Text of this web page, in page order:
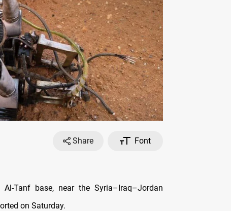
Share
Font
Tanf base, near the Syria–Iraq–Jordan
on Saturday.